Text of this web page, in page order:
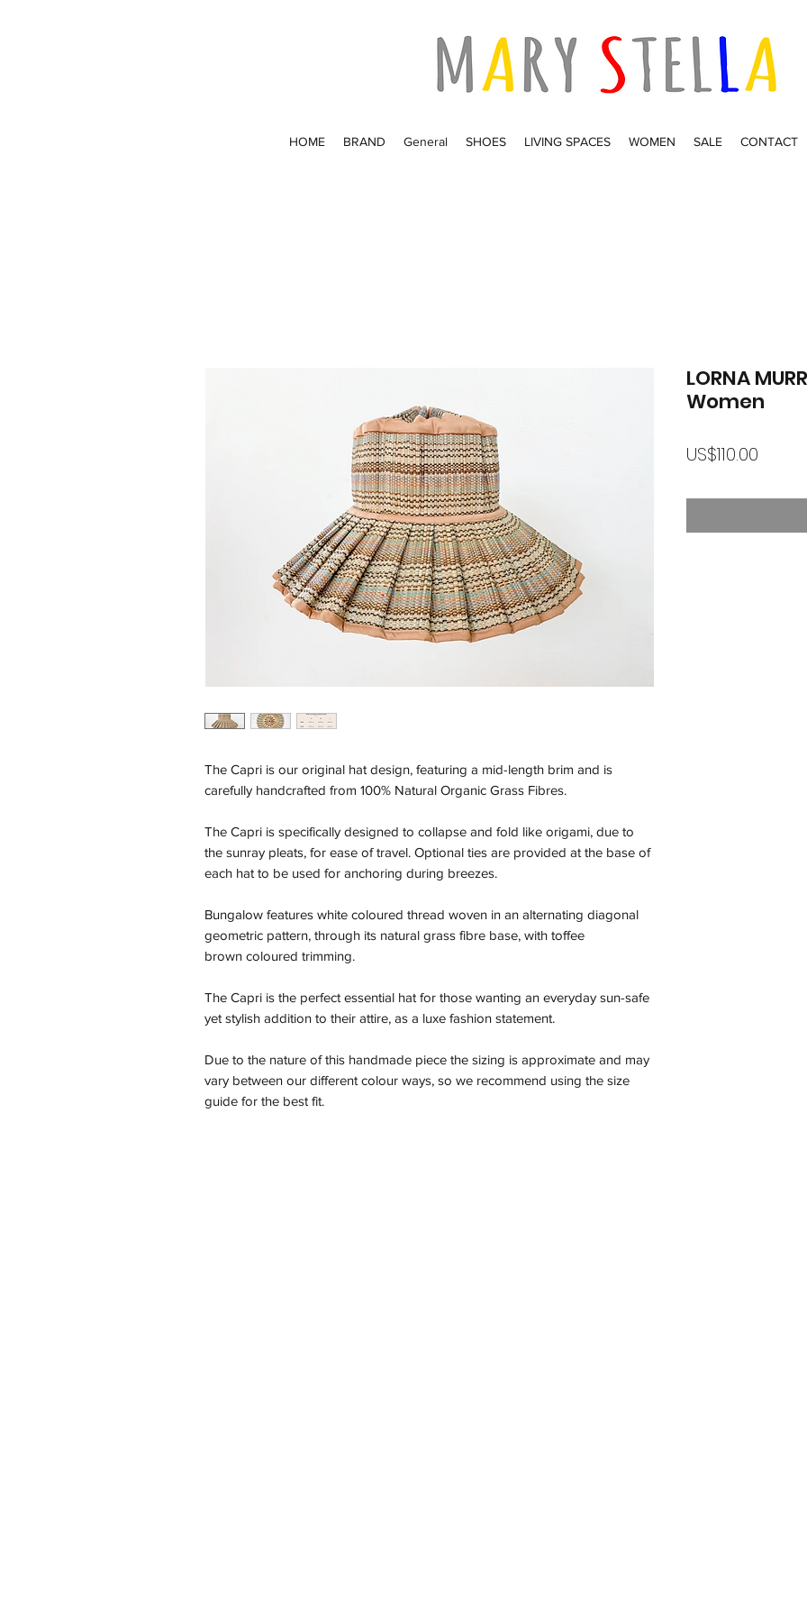
HOME BRAND General SHOES LIVING SPACES WOMEN SALE CONTACT
The Capri is our original hat design, featuring a mid-length brim and is
carefully handcrafted from 100% Natural Organic Grass Fibres.
The Capri is specifically designed to collapse and fold like origami, due to
the sunray pleats, for ease of travel. Optional ties are provided at the base of
each hat to be used for anchoring during breezes.
Bungalow features white coloured thread woven in an alternating diagonal
geometric pattern, through its natural grass fibre base, with toffee
brown coloured trimming.
The Capri is the perfect essential hat for those wanting an everyday sun-safe
yet stylish addition to their attire, as a luxe fashion statement.
Due to the nature of this handmade piece the sizing is approximate and may
vary between our different colour ways, so we recommend using the size
guide for the best fit.
LORNA
Women
US$110.00